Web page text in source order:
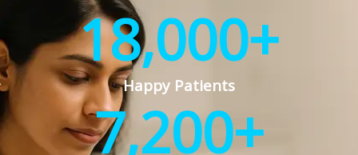
Happy Patients
18,000+
7,200+